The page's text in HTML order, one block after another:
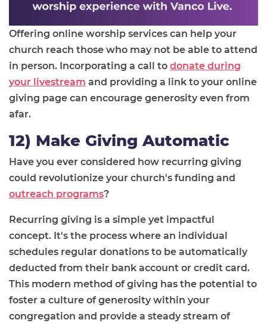
Offering online worship services can help your
church reach those who may not be able to attend
in person. Incorporating a call to donate during
your livestream and providing a link to your online
giving page can encourage generosity even from
afar.
12) Make Giving Automatic
Have you ever considered how recurring giving
could revolutionize your church's funding and
outreach programs?
Recurring giving is a simple yet impactful
concept. It's the process where an individual
schedules regular donations to be automatically
deducted from their bank account or credit card.
This modern method of giving has the potential to
foster a culture of generosity within your
congregation and provide a steady stream of